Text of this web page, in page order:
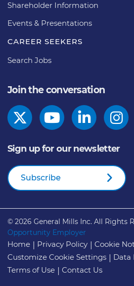
Shareholder Information
Events & Presentations
CAREER SEEKERS
Search Jobs
Join the conversation
Sign up for our newsletter
Subscribe
© 2026 General Mills Inc. All Rights
Opportunity Employer
Home Privacy Policy
Cookie
Customize Cookie Settings
Data
Terms of Use
Contact Us